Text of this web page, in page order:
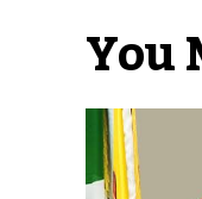
You